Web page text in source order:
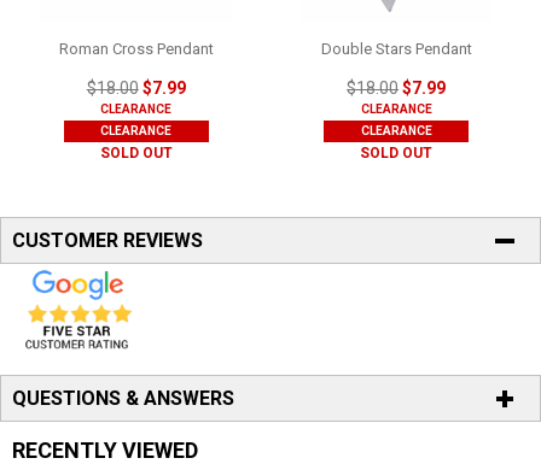
Roman Cross Pendant
$18.00$7.99
CLEARANCE
CLEARANCE
SOLD OUT
Double Stars Pendant
$18.00$7.99
CLEARANCE
CLEARANCE
SOLD OUT
CUSTOMER REVIEWS
QUESTIONS & ANSWERS
RECENTLY VIEWED